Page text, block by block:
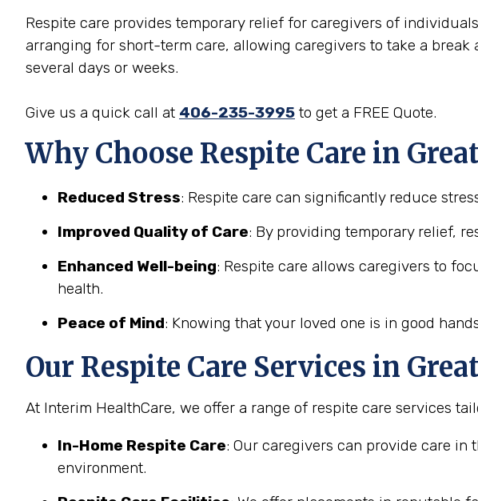
Respite care provides temporary relief for caregivers of
arranging for short-term care, allowing caregivers to take a
several days or weeks.
Give us a quick call at 406-235-3995 to get a FREE Quote.
Why Choose Respite Care in
Reduced Stress: Respite care can significantly reduce
Improved Quality of Care: By providing temporary relief,
Enhanced Well-being: Respite care allows caregivers to
health.
Peace of Mind: Knowing that your loved one is in good
Our Respite Care Services in
At Interim HealthCare, we offer a range of respite care services
In-Home Respite Care: Our caregivers can provide care
environment.